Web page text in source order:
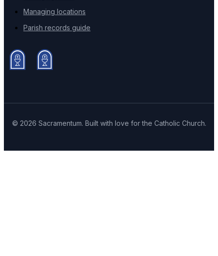
Managing locations
Parish records guide
© 2026 Sacramentum. Built with love for the Catholic Church.